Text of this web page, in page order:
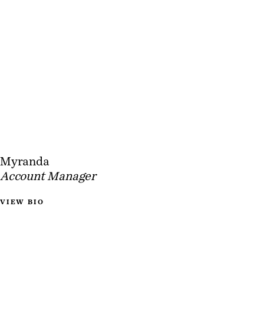
Myranda
Account Manager
VIEW BIO